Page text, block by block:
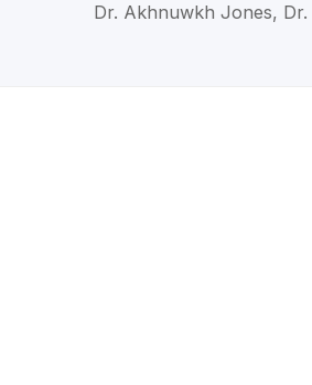
Dr. Akhnuwkh Jones,